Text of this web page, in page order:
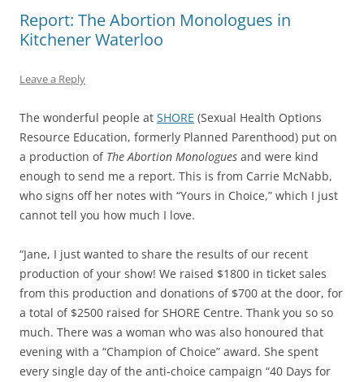
Report: The Abortion Monologues in
Kitchener Waterloo
Leave a Reply
The wonderful people at SHORE (Sexual Health Options
Resource Education, formerly Planned Parenthood) put on
a production of The Abortion Monologues and were kind
enough to send me a report. This is from Carrie McNabb,
who signs off her notes with “Yours in Choice,” which I just
cannot tell you how much I love.
“Jane, I just wanted to share the results of our recent
production of your show! We raised $1800 in ticket sales
from this production and donations of $700 at the door, for
a total of $2500 raised for SHORE Centre. Thank you so so
much. There was a woman who was also honoured that
evening with a “Champion of Choice” award. She spent
every single day of the anti-choice campaign “40 Days for